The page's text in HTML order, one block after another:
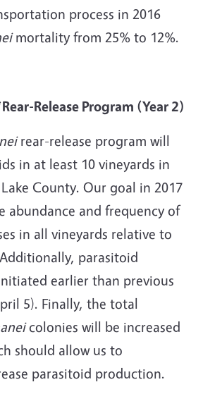
process in 2016
mortality from 25% to 12%.
Rear-Release Program (Year 2)
rear-release program will
in at least 10 vineyards in
County. Our goal in 2017
abundance and frequency of
in all vineyards relative to
parasitoid
earlier than previous
5). Finally, the total
colonies will be increased
should allow us to
parasitoid production.